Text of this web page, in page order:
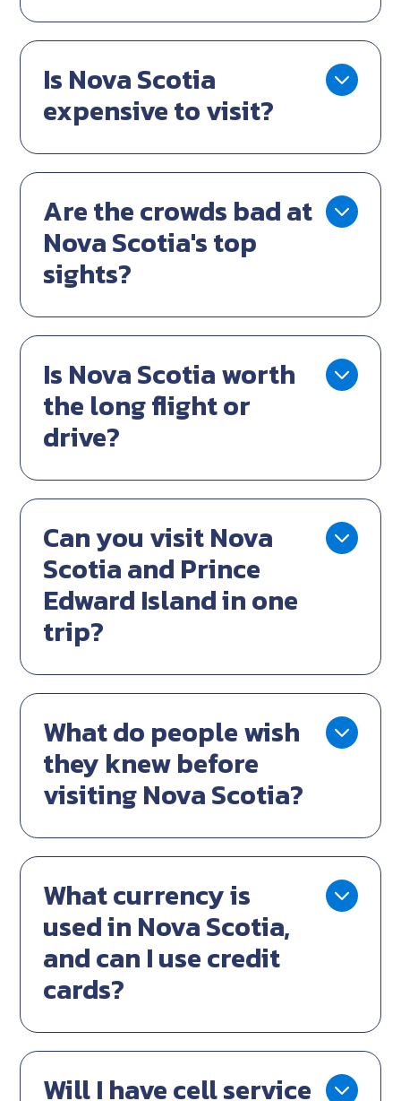
Is Nova Scotia
expensive to visit?
Are the crowds bad at
Nova Scotia's top
sights?
Is Nova Scotia worth
the long flight or
drive?
Can you visit Nova
Scotia and Prince
Edward Island in one
trip?
What do people wish
they knew before
visiting Nova Scotia?
What currency is
used in Nova Scotia,
and can I use credit
cards?
Will I have cell service